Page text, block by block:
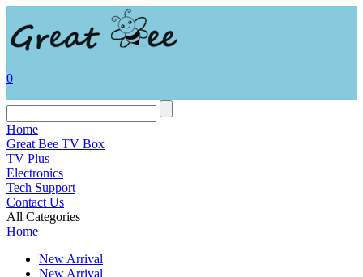
0
Home
Great Bee TV Box
TV Plus
Electronics
Tech Support
Contact Us
All Categories
Home
New Arrival
New Arrival